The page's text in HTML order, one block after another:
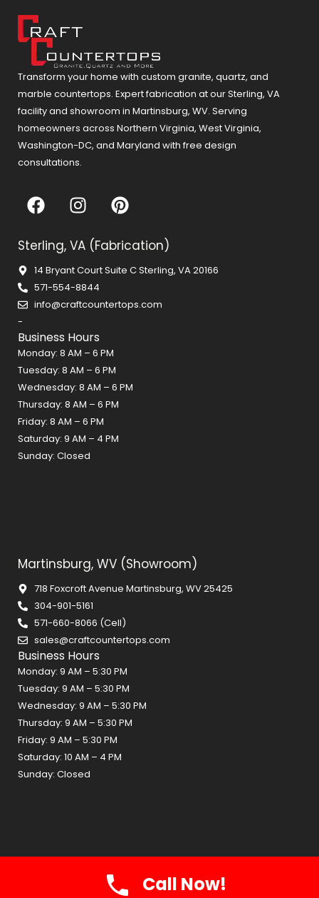
Transform your home with custom granite, quartz, and
marble countertops. Expert fabrication at our Sterling, VA
facility and showroom in Martinsburg, WV. Serving
homeowners across Northern Virginia, West Virginia,
Washington-DC, and Maryland with free design
consultations.
F
a
e
b
o
o
I
n
t
a
g
r
m
P
i
t
e
e
Sterling, VA (Fabrication)
14 Bryant Court Suite C Sterling, VA 20166
571-554-8844
info@craftcountertops.com
-
Business Hours
Monday: 8 AM – 6 PM
Tuesday: 8 AM – 6 PM
Wednesday: 8 AM – 6 PM
Thursday: 8 AM – 6 PM
Friday: 8 AM – 6 PM
Saturday: 9 AM – 4 PM
Sunday: Closed
Martinsburg, WV (Showroom)
718 Foxcroft Avenue Martinsburg, WV 25425
304-901-5161
571-660-8066 (Cell)
sales@craftcountertops.com
Business Hours
Monday: 9 AM – 5:30 PM
Tuesday: 9 AM – 5:30 PM
Wednesday: 9 AM – 5:30 PM
Thursday: 9 AM – 5:30 PM
Friday: 9 AM – 5:30 PM
Saturday: 10 AM – 4 PM
Sunday: Closed
Craft Countertops 2026 © All Rights Reserved.
Call Now!